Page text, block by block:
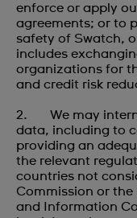
enforce or apply
agreements; or to
safety of Swatch,
includes
organizations for
and credit risk
2. We may
data, including to
providing an
the relevant
countries not
Commission or the
and Information